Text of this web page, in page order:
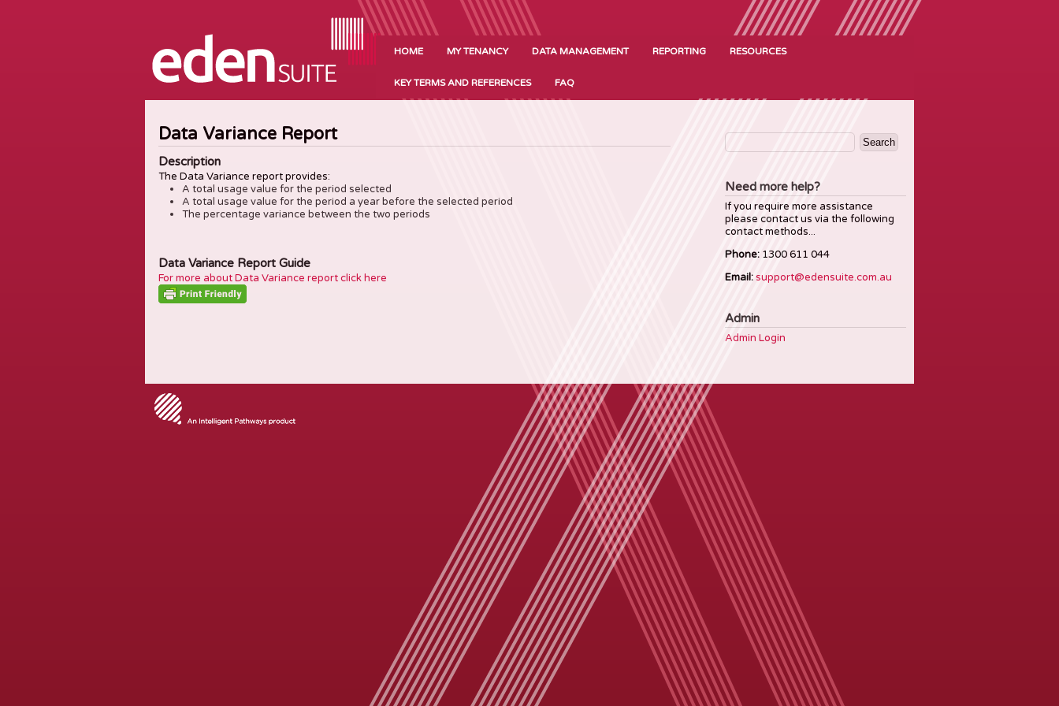
HOME MY TENANCY DATA MANAGEMENT REPORTING RESOURCES
KEY TERMS AND REFERENCES FAQ
Data Variance Report
Description
The Data Variance report provides:
A total usage value for the period selected
A total usage value for the period a year before the selected period
The percentage variance between the two periods
Data Variance Report Guide
For more about Data Variance report click here
Search
for:
Need more help?
If you require more assistance
please contact us via the following
contact methods...
Phone: 1300 611 044
Email:support@edensuite.com.au
Admin
Admin Login